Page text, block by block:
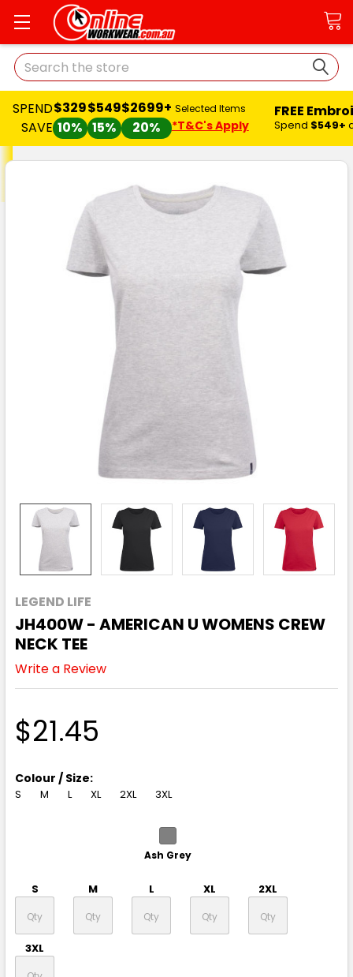
Search
SPEND
SAVE
$329
10%
$549
15%
$2699+
20%
Selected Items
*T&C's Apply
FREE
Spend $549+
LEGEND LIFE
JH400W - AMERICAN U WOMENS CREW
NECK TEE
Write a Review
$21.45
Colour / Size:
S M L XL 2XL 3XL
Ash Grey
S M L XL 2XL
3XL